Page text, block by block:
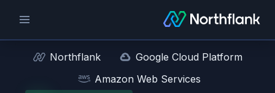
Northflank
Google Cloud Platform
Amazon Web Services